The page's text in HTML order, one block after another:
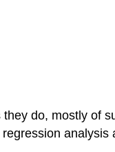
do, mostly of